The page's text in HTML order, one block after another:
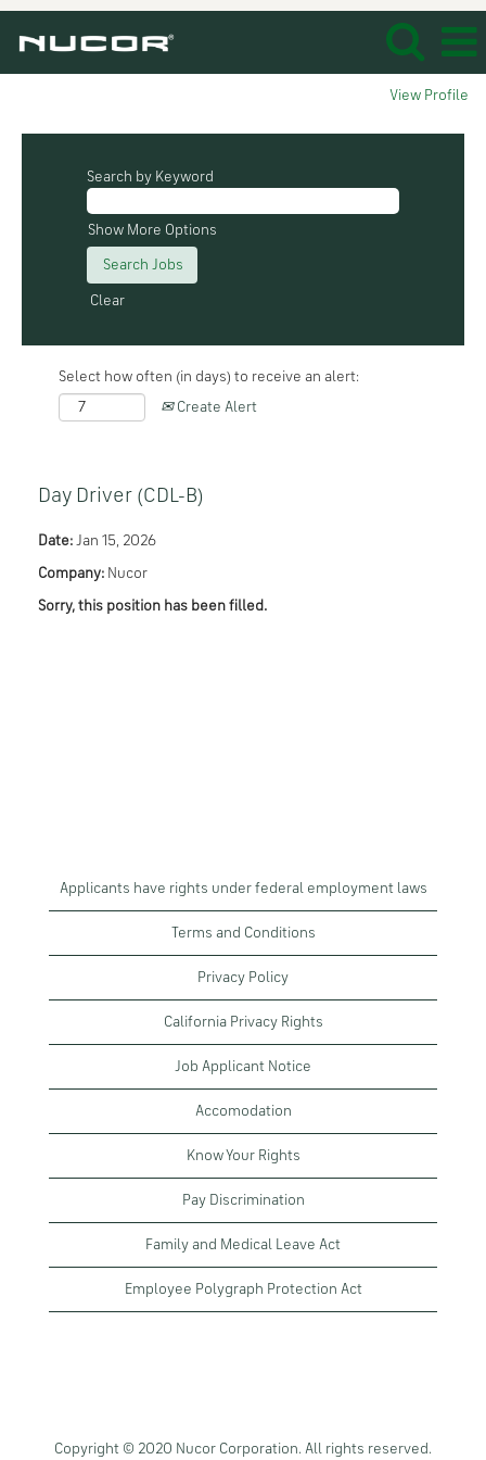
View Profile
Search by Keyword
Show More Options
Clear
Select how often (in days) to receive an alert:
Create Alert
Day Driver (CDL-B)
Date: Jan 15, 2026
Company: Nucor
Sorry, this position has been filled.
Applicants have rights under federal employment laws
Terms and Conditions
Privacy Policy
California Privacy Rights
Job Applicant Notice
Accomodation
Know Your Rights
Pay Discrimination
Family and Medical Leave Act
Employee Polygraph Protection Act
Copyright © 2020 Nucor Corporation. All rights reserved.